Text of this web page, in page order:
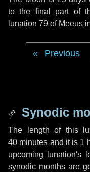
to the final part of
lunation 79 of Meeus
Previous
Synodic
The length of this
40 minutes and it is 1
upcoming lunation's
synodic months are